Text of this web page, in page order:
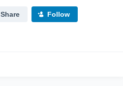
Share Follow